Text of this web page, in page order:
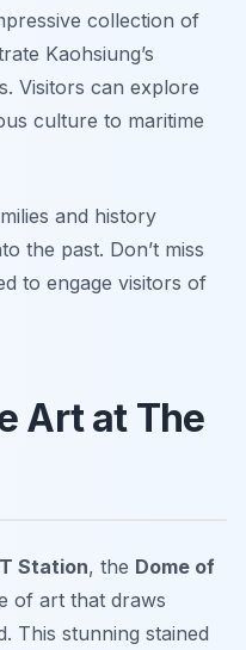
collection of
Kaohsiung’s
Visitors can explore
culture to maritime
and history
the past. Don’t miss
to engage visitors of
Art at The
Station, the Dome of
of art that draws
This stunning stained